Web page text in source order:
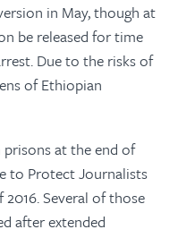
in May, though at
be released for time
Due to the risks of
of Ethiopian
at the end of
to Protect Journalists
Several of those
after extended